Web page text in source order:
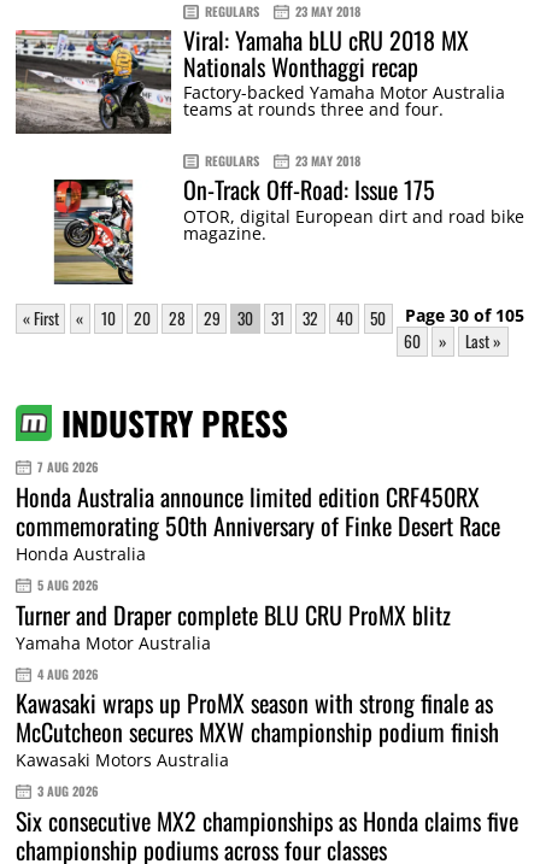
REGULARS 23 MAY 2018
Viral: Yamaha bLU cRU 2018 MX
Nationals Wonthaggi recap
Factory-backed Yamaha Motor Australia
teams at rounds three and four.
REGULARS 23 MAY 2018
On-Track Off-Road: Issue 175
OTOR, digital European dirt and road bike
magazine.
Page 30 of 105
« First « 10 20 28 29 30 31 32 40
50
60
» Last »
INDUSTRY PRESS
7 AUG 2026
Honda Australia announce limited edition CRF450RX
commemorating 50th Anniversary of Finke Desert Race
Honda Australia
5 AUG 2026
Turner and Draper complete BLU CRU ProMX blitz
Yamaha Motor Australia
4 AUG 2026
Kawasaki wraps up ProMX season with strong finale as
McCutcheon secures MXW championship podium finish
Kawasaki Motors Australia
3 AUG 2026
Six consecutive MX2 championships as Honda claims five
championship podiums across four classes